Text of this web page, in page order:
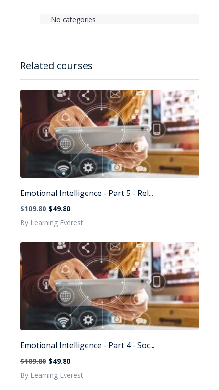
Related courses
Emotional Intelligence - Part 5 - Rel...
$109.80 $49.80
By Learning Everest
Emotional Intelligence - Part 4 - Soc...
$109.80 $49.80
By Learning Everest
No categories